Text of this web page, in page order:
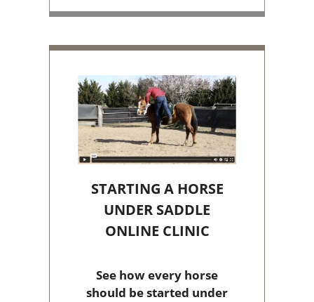
STARTING A HORSE
UNDER SADDLE
ONLINE CLINIC
See how every horse
should be started under